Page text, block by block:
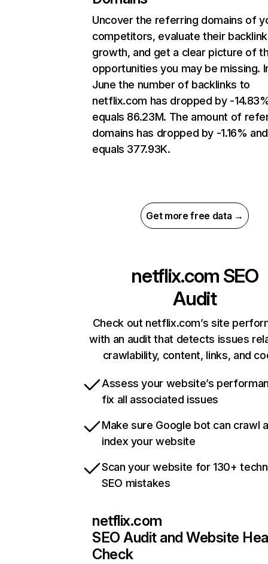
Uncover the referring domains of
competitors, evaluate their backlink
growth, and get a clear picture of
opportunities you may be missing.
June the number of backlinks to
netflix.com has dropped by -
equals 86.23M. The amount of
domains has dropped by -1.16% and
equals 377.93K.
Get more free data →
netflix.com SEO
Audit
Check out netflix.com’s site
with an audit that detects issues
crawlability, content, links, and
Assess your website’s
fix all associated issues
Make sure Google bot can crawl
index your website
Scan your website for 130+
SEO mistakes
netflix.com
SEO Audit and Website
Check